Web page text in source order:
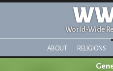
World-Wide
ABOUT RELIGIONS